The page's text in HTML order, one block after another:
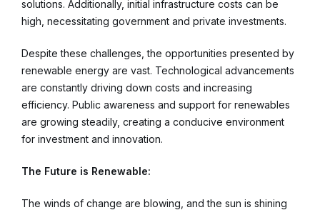
solutions. Additionally, initial infrastructure costs can be
high, necessitating government and private investments.
Despite these challenges, the opportunities presented by
renewable energy are vast. Technological advancements
are constantly driving down costs and increasing
efficiency. Public awareness and support for renewables
are growing steadily, creating a conducive environment
for investment and innovation.
The Future is Renewable:
The winds of change are blowing, and the sun is shining